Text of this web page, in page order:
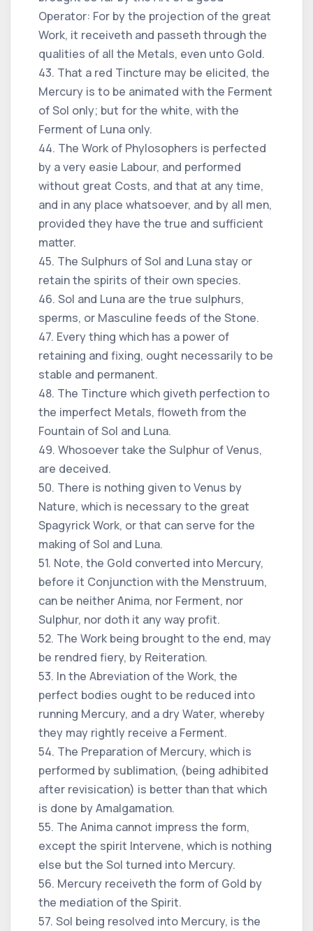
Operator: For by the projection of the great
Work, it receiveth and passeth through the
qualities of all the Metals, even unto Gold.
43. That a red Tincture may be elicited, the
Mercury is to be animated with the Ferment
of Sol only; but for the white, with the
Ferment of Luna only.
44. The Work of Phylosophers is perfected
by a very easie Labour, and performed
without great Costs, and that at any time,
and in any place whatsoever, and by all men,
provided they have the true and sufficient
matter.
45. The Sulphurs of Sol and Luna stay or
retain the spirits of their own species.
46. Sol and Luna are the true sulphurs,
sperms, or Masculine feeds of the Stone.
47. Every thing which has a power of
retaining and fixing, ought necessarily to be
stable and permanent.
48. The Tincture which giveth perfection to
the imperfect Metals, floweth from the
Fountain of Sol and Luna.
49. Whosoever take the Sulphur of Venus,
are deceived.
50. There is nothing given to Venus by
Nature, which is necessary to the great
Spagyrick Work, or that can serve for the
making of Sol and Luna.
51. Note, the Gold converted into Mercury,
before it Conjunction with the Menstruum,
can be neither Anima, nor Ferment, nor
Sulphur, nor doth it any way profit.
52. The Work being brought to the end, may
be rendred fiery, by Reiteration.
53. In the Abreviation of the Work, the
perfect bodies ought to be reduced into
running Mercury, and a dry Water, whereby
they may rightly receive a Ferment.
54. The Preparation of Mercury, which is
performed by sublimation, (being adhibited
after revisication) is better than that which
is done by Amalgamation.
55. The Anima cannot impress the form,
except the spirit Intervene, which is nothing
else but the Sol turned into Mercury.
56. Mercury receiveth the form of Gold by
the mediation of the Spirit.
57. Sol being resolved into Mercury, is the